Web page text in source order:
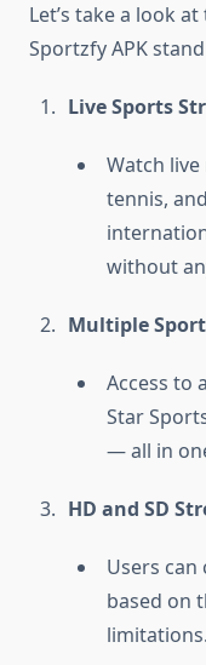
Let’s take a look
Sportzfy APK
Live Sports
Watch
tennis,
without
Multiple
Access to
Star
— all in
HD and SD
Users can
based on
limitations.